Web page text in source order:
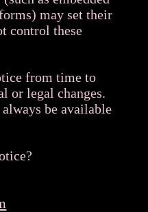
may set their
control these
from time to
or legal changes.
be available